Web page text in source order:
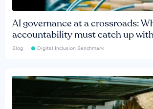
AI governance at a crossroads:
accountability must catch up
Blog Digital Inclusion Benchmark